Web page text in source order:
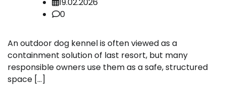
0
An outdoor dog kennel is often viewed as a
containment solution of last resort, but many
responsible owners use them as a safe, structured
space […]